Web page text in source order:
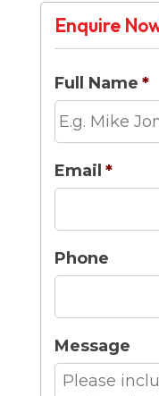
Enquire
Full Name *
Email *
Phone
Message